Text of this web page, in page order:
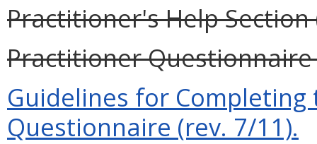
Practitioner's Help Section
Practitioner Questionnaire
Guidelines for
Questionnaire (rev. 7/11).